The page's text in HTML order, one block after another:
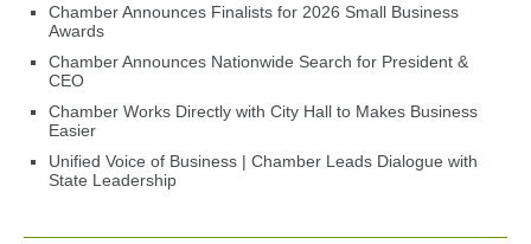
Chamber Announces Finalists for 2026 Small Business
Awards
Chamber Announces Nationwide Search for President &
CEO
Chamber Works Directly with City Hall to Makes Business
Easier
Unified Voice of Business | Chamber Leads Dialogue with
State Leadership